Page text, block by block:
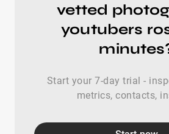
vetted
youtubers
Start your 7-day trial -
metrics, contacts,